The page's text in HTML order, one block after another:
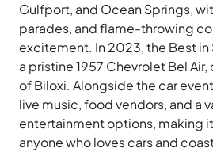
Gulfport, and Ocean Springs,
parades, and flame-throwing
excitement. In 2023, the Best
a pristine 1957 Chevrolet Bel
of Biloxi. Alongside the car
live music, food vendors, and a
entertainment options, making
anyone who loves cars and